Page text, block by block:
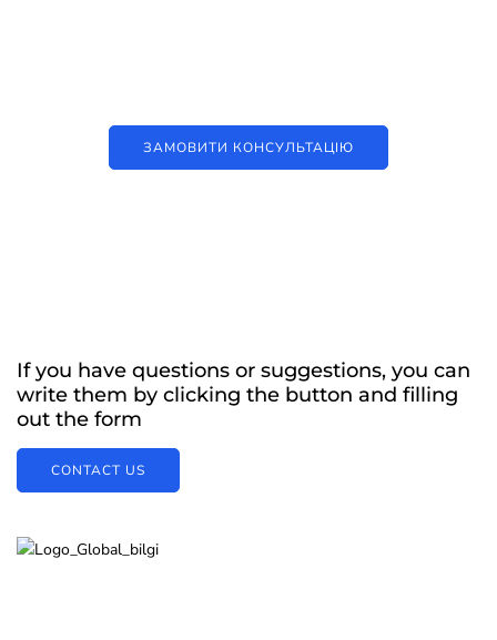
ЗАМОВИТИ КОНСУЛЬТАЦІЮ
If you have questions or suggestions, you can
write them by clicking the button and filling
out the form
CONTACT US